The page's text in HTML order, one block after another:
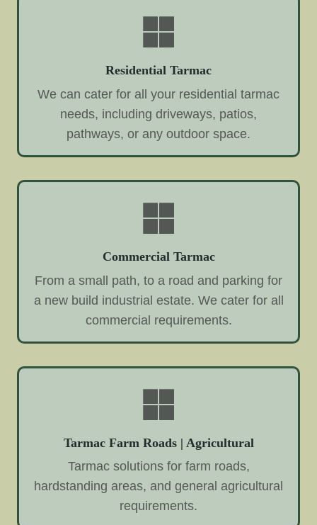
Residential Tarmac
We can cater for all your residential tarmac
needs, including driveways, patios,
pathways, or any outdoor space.
Commercial Tarmac
From a small path, to a road and parking for
a new build industrial estate. We cater for all
commercial requirements.
Tarmac Farm Roads | Agricultural
Tarmac solutions for farm roads,
hardstanding areas, and general agricultural
requirements.